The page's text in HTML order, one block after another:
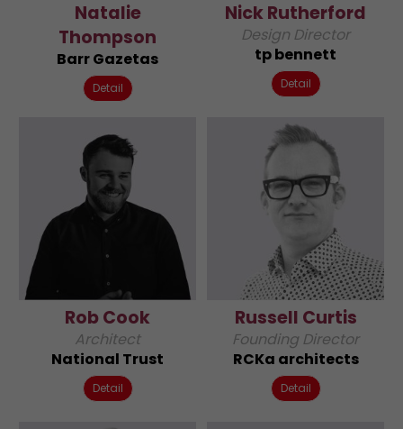
Natalie
Thompson
Barr Gazetas
Detail
Nick Rutherford
Design Director
tp bennett
Detail
Rob Cook
Architect
National Trust
Detail
Russell Curtis
Founding Director
RCKa architects
Detail